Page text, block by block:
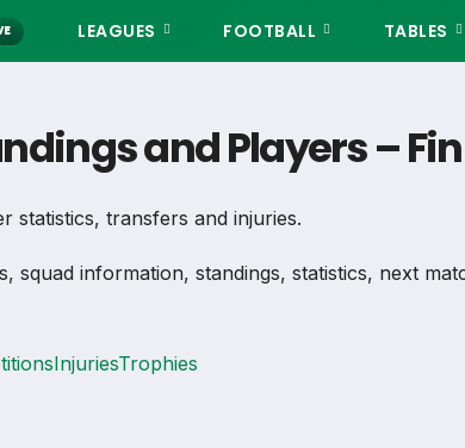
LEAGUES FOOTBALL TABLES
and Players –
statistics, transfers and injuries.
squad information, standings, statistics, next
InjuriesTrophies